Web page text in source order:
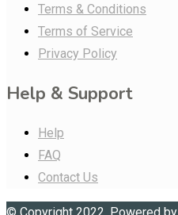
Terms & Conditions
Terms of Service
Privacy Policy
Help & Support
Help
FAQ
Contact Us
© Copyright 2022. Powered by